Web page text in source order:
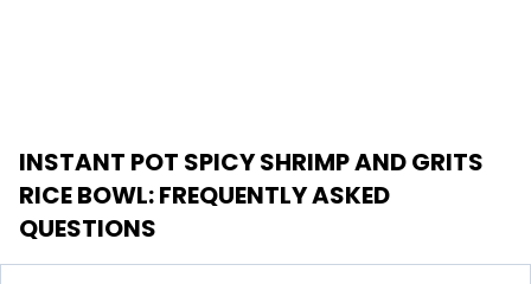
INSTANT POT SPICY SHRIMP AND GRITS
RICE BOWL: FREQUENTLY ASKED
QUESTIONS